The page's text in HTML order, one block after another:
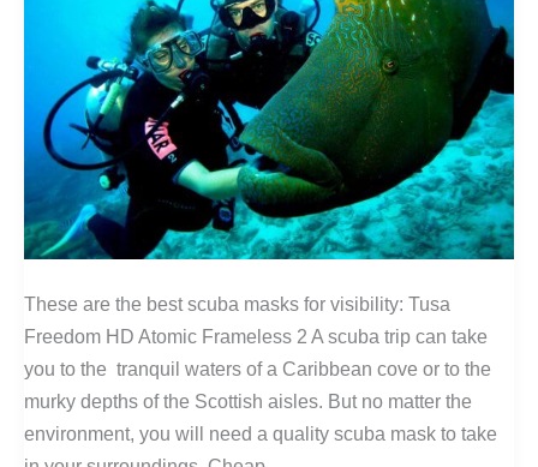
These are the best scuba masks for visibility: Tusa
Freedom HD Atomic Frameless 2 A scuba trip can take
you to the tranquil waters of a Caribbean cove or to the
murky depths of the Scottish aisles. But no matter the
environment, you will need a quality scuba mask to take